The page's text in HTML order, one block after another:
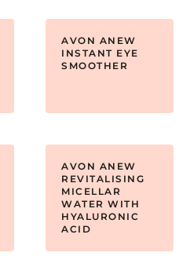
AVON ANEW
INSTANT EYE
SMOOTHER
AVON ANEW
REVITALISING
MICELLAR
WATER WITH
HYALURONIC
ACID